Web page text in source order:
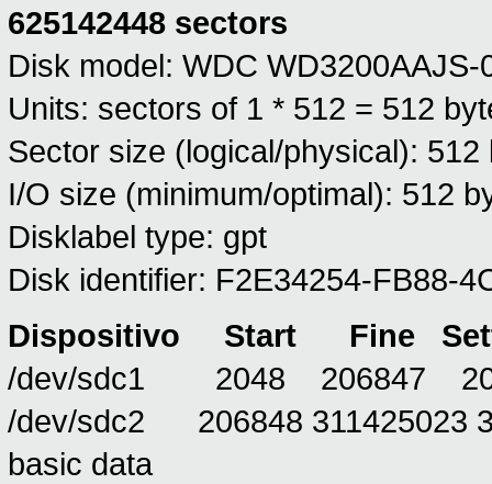
625142448 sectors
Disk model: WDC WD3200AAJS-
Units: sectors of 1 * 512 = 512
Sector size (logical/physical):
I/O size (minimum/optimal): 512
Disklabel type: gpt
Disk identifier: F2E34254-FB88-
Dispositivo
Start Fine
/dev/sdc1 2048 206847
/dev/sdc2 206848 311425023
basic data